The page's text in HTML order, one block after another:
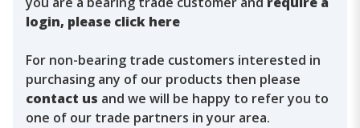
login, please click here
For non-bearing trade customers interested in
purchasing any of our products then please
contact us and we will be happy to refer you to
one of our trade partners in your area.